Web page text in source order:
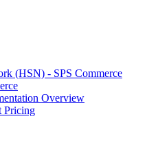
(HSN) - SPS Commerce
Overview
Pricing